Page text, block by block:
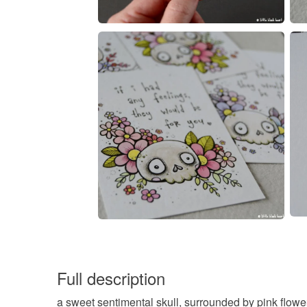
Full description
a sweet sentimental skull, surrounded by pink